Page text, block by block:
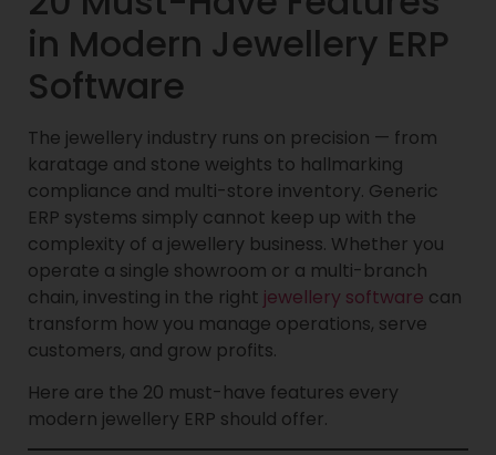
in Modern Jewellery ERP
Software
The jewellery industry runs on precision — from
karatage and stone weights to hallmarking
compliance and multi-store inventory. Generic
ERP systems simply cannot keep up with the
complexity of a jewellery business. Whether you
operate a single showroom or a multi-branch
chain, investing in the right jewellery software can
transform how you manage operations, serve
customers, and grow profits.
Here are the 20 must-have features every
modern jewellery ERP should offer.